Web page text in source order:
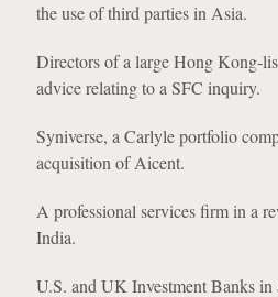
the use of third parties in Asia.
Directors of a large Hong Kong-
advice relating to a SFC inquiry.
Syniverse, a Carlyle portfolio
acquisition of Aicent.
A professional services firm in a
India.
U.S. and UK Investment Banks